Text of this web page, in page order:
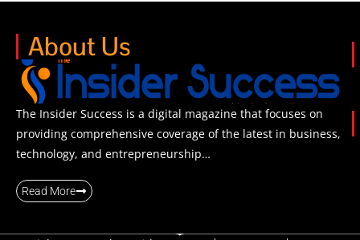
About Us
The Insider Success is a digital magazine that focuses on
providing comprehensive coverage of the latest in business,
technology, and entrepreneurship…
Read More